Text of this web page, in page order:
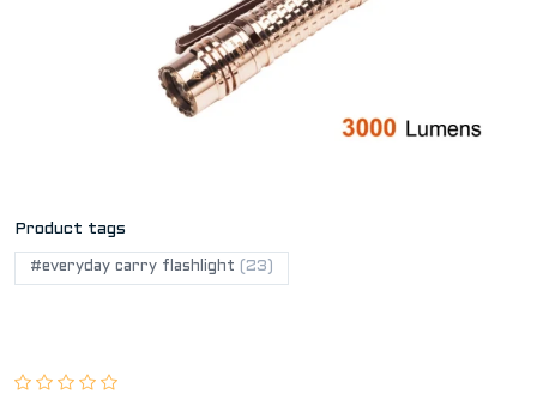
Product tags
#everyday carry flashlight (23)